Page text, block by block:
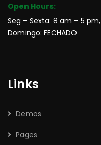
Open Hours:
Seg – Sexta: 8 am – 5 pm,
Domingo: FECHADO
Links
Demos
Pages